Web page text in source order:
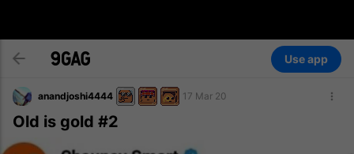
Use app
anandjoshi4444 17 Mar 20
Old is gold #2